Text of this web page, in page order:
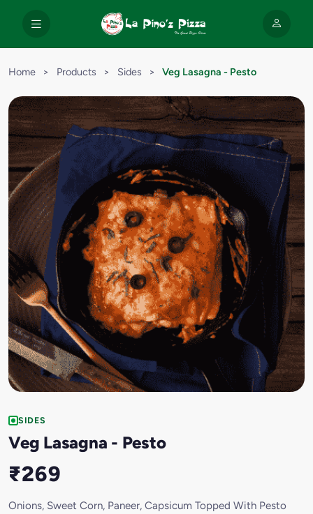
Home > Products > Sides > Veg Lasagna - Pesto
SIDES
Veg Lasagna - Pesto
₹269
Onions, Sweet Corn, Paneer, Capsicum Topped With Pesto